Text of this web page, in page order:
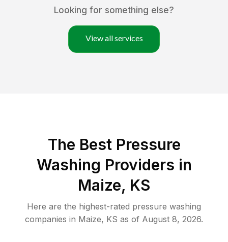
Looking for something else?
View all services
The Best Pressure
Washing Providers in
Maize, KS
Here are the highest-rated pressure washing
companies in Maize, KS as of August 8, 2026.